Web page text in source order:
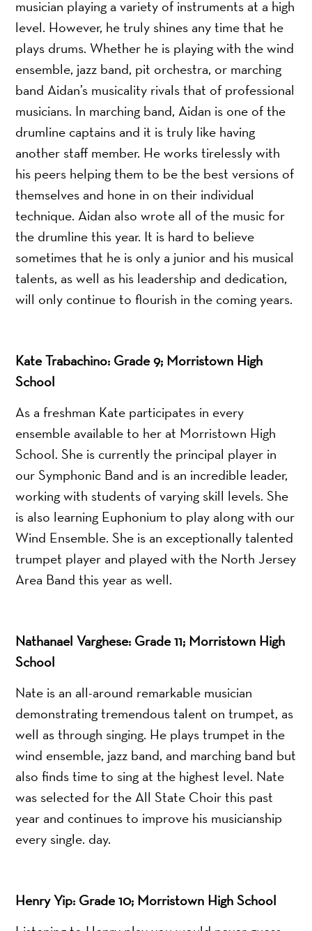
musician playing a variety of instruments at a high
level. However, he truly shines any time that he
plays drums. Whether he is playing with the wind
ensemble, jazz band, pit orchestra, or marching
band Aidan’s musicality rivals that of professional
musicians. In marching band, Aidan is one of the
drumline captains and it is truly like having
another staff member. He works tirelessly with
his peers helping them to be the best versions of
themselves and hone in on their individual
technique. Aidan also wrote all of the music for
the drumline this year. It is hard to believe
sometimes that he is only a junior and his musical
talents, as well as his leadership and dedication,
will only continue to flourish in the coming years.
Kate Trabachino: Grade 9; Morristown High
School
As a freshman Kate participates in every
ensemble available to her at Morristown High
School. She is currently the principal player in
our Symphonic Band and is an incredible leader,
working with students of varying skill levels. She
is also learning Euphonium to play along with our
Wind Ensemble. She is an exceptionally talented
trumpet player and played with the North Jersey
Area Band this year as well.
Nathanael Varghese: Grade 11; Morristown High
School
Nate is an all-around remarkable musician
demonstrating tremendous talent on trumpet, as
well as through singing. He plays trumpet in the
wind ensemble, jazz band, and marching band but
also finds time to sing at the highest level. Nate
was selected for the All State Choir this past
year and continues to improve his musicianship
every single. day.
Henry Yip: Grade 10; Morristown High School